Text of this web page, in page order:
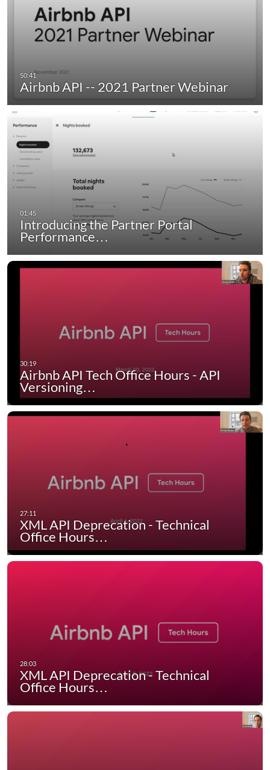
Airbnb API -- 2021 Partner Webinar
Introducing the Partner Portal
Performance…
Airbnb API Tech Office Hours - API
Versioning…
XML API Deprecation - Technical
Office Hours…
XML API Deprecation - Technical
Office Hours…